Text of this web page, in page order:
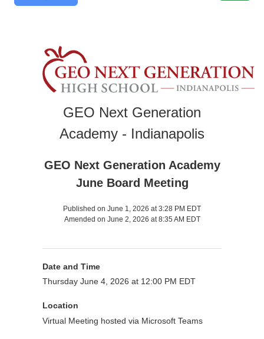
GEO Next Generation
Academy - Indianapolis
GEO Next Generation Academy
June Board Meeting
Published on June 1, 2026 at 3:28 PM EDT
Amended on June 2, 2026 at 8:35 AM EDT
Date and Time
Thursday June 4, 2026 at 12:00 PM EDT
Location
Virtual Meeting hosted via Microsoft Teams